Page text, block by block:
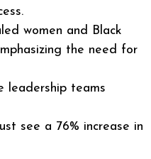
women and Black
the need for
leadership teams
see a 76% increase in